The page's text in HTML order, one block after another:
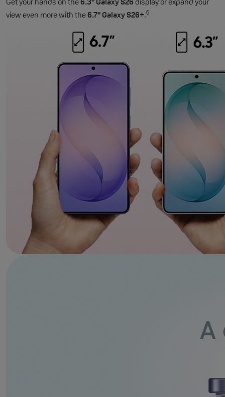
Get your hands on the6.3" Galaxy S26 display or expand your
view even more with the6.7" Galaxy S26+.6